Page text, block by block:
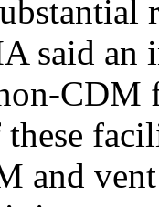
said an
and